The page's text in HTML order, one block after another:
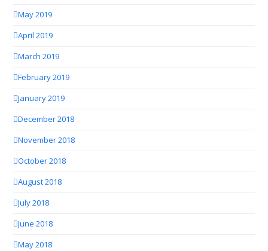
May 2019
April 2019
March 2019
February 2019
January 2019
December 2018
November 2018
October 2018
August 2018
July 2018
June 2018
May 2018